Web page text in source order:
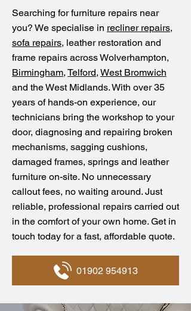
Searching for furniture repairs near
you? We specialise in recliner repairs,
sofa repairs, leather restoration and
frame repairs across Wolverhampton,
Birmingham, Telford, West Bromwich
and the West Midlands. With over 35
years of hands-on experience, our
technicians bring the workshop to your
door, diagnosing and repairing broken
mechanisms, sagging cushions,
damaged frames, springs and leather
furniture on-site. No unnecessary
callout fees, no waiting around. Just
reliable, professional repairs carried out
in the comfort of your own home. Get in
touch today for a fast, affordable quote.
01902 954913